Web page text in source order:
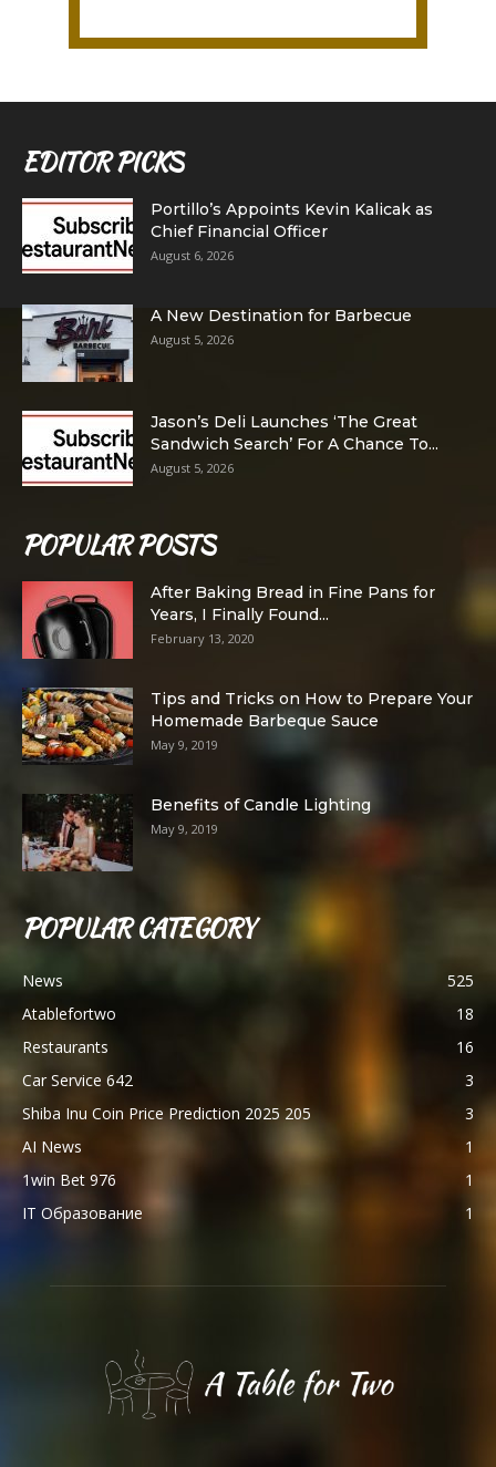
EDITOR PICKS
Portillo’s Appoints Kevin Kalicak as
Chief Financial Officer
August 6, 2026
A New Destination for Barbecue
August 5, 2026
Jason’s Deli Launches ‘The Great
Sandwich Search’ For A Chance To...
August 5, 2026
POPULAR POSTS
After Baking Bread in Fine Pans for
Years, I Finally Found...
February 13, 2020
Tips and Tricks on How to Prepare Your
Homemade Barbeque Sauce
May 9, 2019
Benefits of Candle Lighting
May 9, 2019
POPULAR CATEGORY
News
525
Atablefortwo
18
Restaurants
16
Car Service 642
3
Shiba Inu Coin Price Prediction 2025 205
3
AI News
1
1win Bet 976
1
IT Образование
1